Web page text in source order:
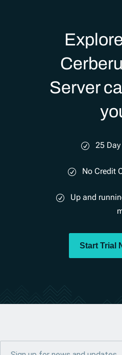
Server
25 Day
No Credit
Up and
Start Trial